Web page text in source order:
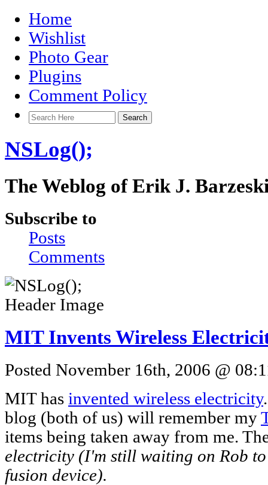
Home
Wishlist
Photo Gear
Plugins
Comment Policy
NSLog();
The Weblog of Erik J.
Subscribe to
Posts
Comments
MIT Invents Wireless
Posted November 16th, 2006 @
MIT has invented wireless electricity
blog (both of us) will remember my
items being taken away from me.
electricity (I'm still waiting on Rob
fusion device).